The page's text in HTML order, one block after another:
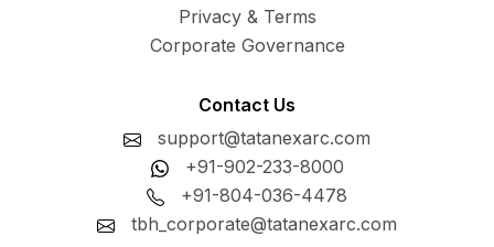
Privacy & Terms
Corporate Governance
Contact Us
support@tatanexarc.com
+91-902-233-8000
+91-804-036-4478
tbh_corporate@tatanexarc.com